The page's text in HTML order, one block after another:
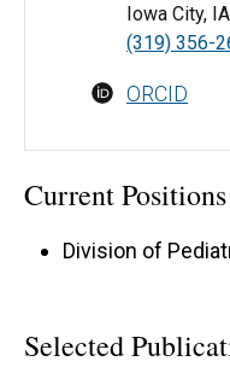
Iowa City,
(319) 356-
ORCID
Current Positions
Division of
Selected